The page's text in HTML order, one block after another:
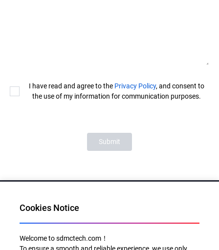
I have read and agree to the Privacy Policy, and consent to
the use of my information for communication purposes.
Submit
Cookies Notice
Welcome to sdmctech.com！